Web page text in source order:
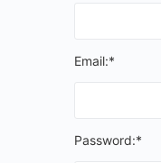
Email:*
Password:*